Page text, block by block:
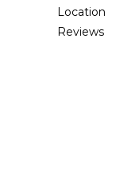
Location
Reviews